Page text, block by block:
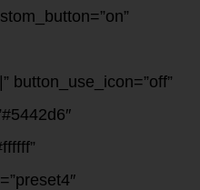
button_use_icon=”off”